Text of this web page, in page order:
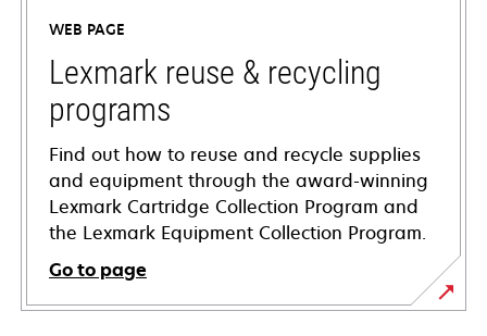
new
tab
WEB PAGE
Lexmark reuse & recycling
programs
Find out how to reuse and recycle supplies
and equipment through the award-winning
Lexmark Cartridge Collection Program and
the Lexmark Equipment Collection Program.
Go to page